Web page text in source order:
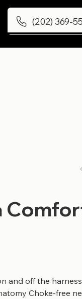
(202) 369-
and off the
Choke-free